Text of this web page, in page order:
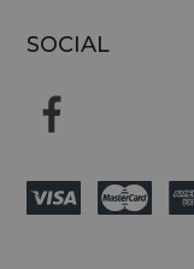
SOCIAL